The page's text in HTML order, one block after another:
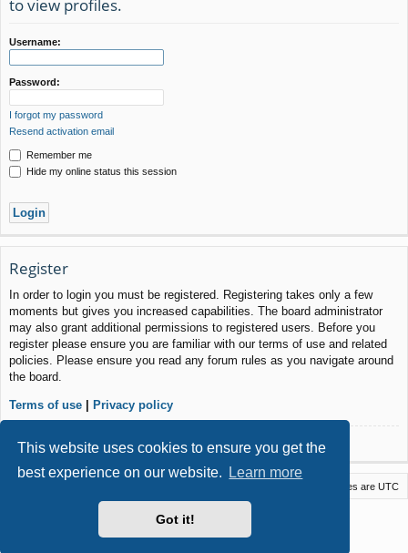
This website uses cookies to ensure you get the
best experience on our website.
Learn more
Got it!
to view profiles.
Username:
Password:
I forgot my password
Resend activation email
Remember me
Hide my online status this session
Register
In order to login you must be registered. Registering takes only a few
moments but gives you increased capabilities. The board administrator
may also grant additional permissions to registered users. Before you
register please ensure you are familiar with our terms of use and related
policies. Please ensure you read any forum rules as you navigate around
the board.
Terms of use | Privacy policy
Register
All times are UTC
phpBB® Forum Software © phpBB Limited
- phpBB 3.3 by MrGaby